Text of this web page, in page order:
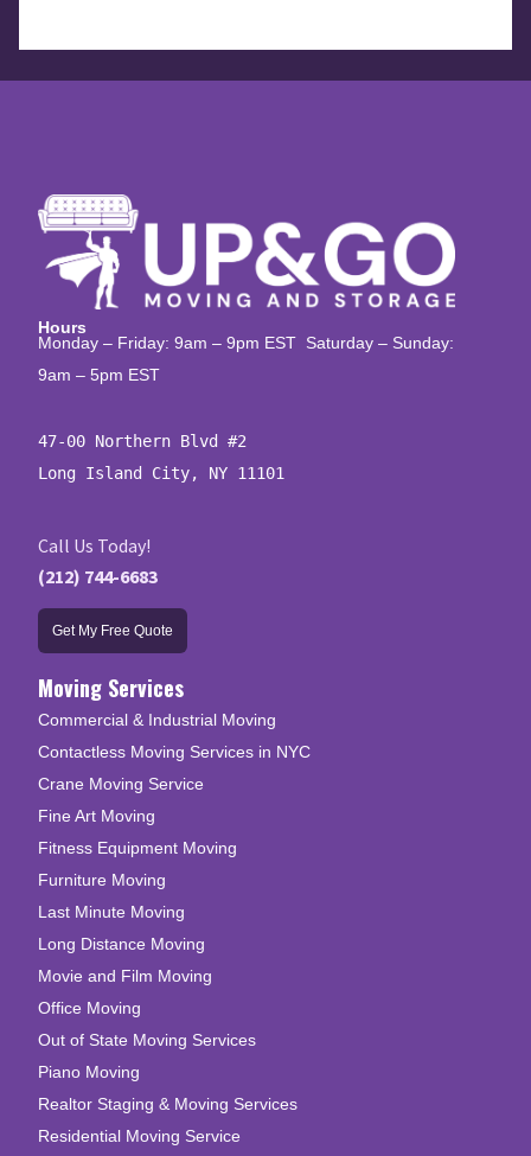
Hours
Monday – Friday: 9am – 9pm EST Saturday – Sunday:
9am – 5pm EST
47-00 Northern Blvd #2
Long Island City, NY 11101
Call Us Today!
(212) 744-6683
Get My Free Quote
Moving Services
Commercial & Industrial Moving
Contactless Moving Services in NYC
Crane Moving Service
Fine Art Moving
Fitness Equipment Moving
Furniture Moving
Last Minute Moving
Long Distance Moving
Movie and Film Moving
Office Moving
Out of State Moving Services
Piano Moving
Realtor Staging & Moving Services
Residential Moving Service